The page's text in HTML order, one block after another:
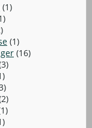
(1)
(1)
(16)